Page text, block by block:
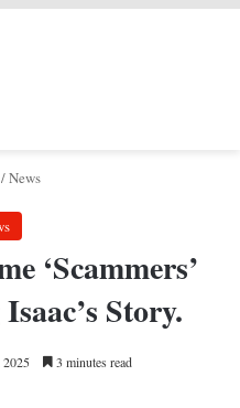
/News
‘Scammers’
Story.
3 minutes read